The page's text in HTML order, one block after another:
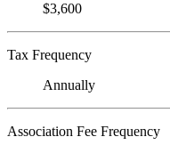
$3,600
Tax Frequency
Annually
Association Fee Frequency